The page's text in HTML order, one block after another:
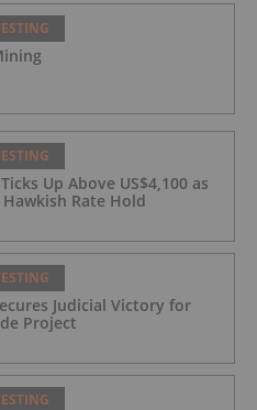
Up Above US$4,100 as
Hawkish Rate Hold
Judicial Victory for
Project